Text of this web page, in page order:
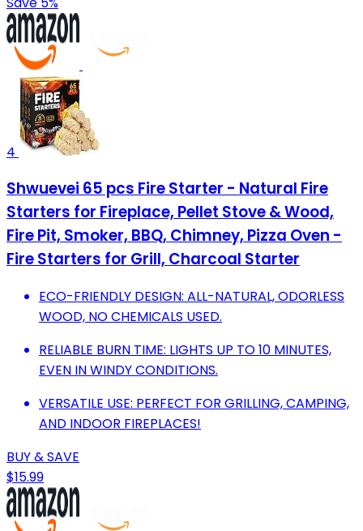
4
Shwuevei 65 pcs Fire Starter - Natural Fire
Starters for Fireplace, Pellet Stove & Wood,
Fire Pit, Smoker, BBQ, Chimney, Pizza Oven -
Fire Starters for Grill, Charcoal Starter
ECO-FRIENDLY DESIGN: ALL-NATURAL, ODORLESS
WOOD, NO CHEMICALS USED.
RELIABLE BURN TIME: LIGHTS UP TO 10 MINUTES,
EVEN IN WINDY CONDITIONS.
VERSATILE USE: PERFECT FOR GRILLING, CAMPING,
AND INDOOR FIREPLACES!
BUY & SAVE
$15.99